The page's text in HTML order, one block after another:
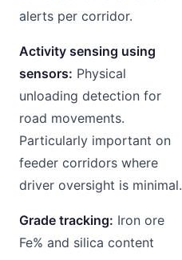
alerts per corridor.
Activity sensing using
sensors: Physical
unloading detection for
road movements.
Particularly important on
feeder corridors where
driver oversight is minimal.
Grade tracking: Iron ore
Fe% and silica content